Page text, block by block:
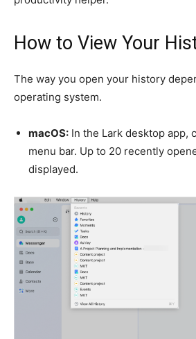
How to View Your
The way you open your history
operating system.
macOS: In the Lark desktop app,
menu bar. Up to 20 recently
displayed.